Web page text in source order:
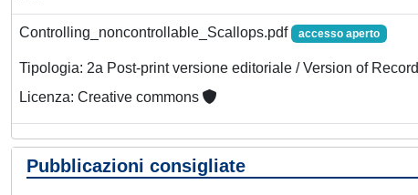
Controlling_noncontrollable_Scallops.pdf accesso aperto
Tipologia: 2a Post-print versione editoriale / Version of Record
Licenza: Creative commons
Pubblicazioni consigliate